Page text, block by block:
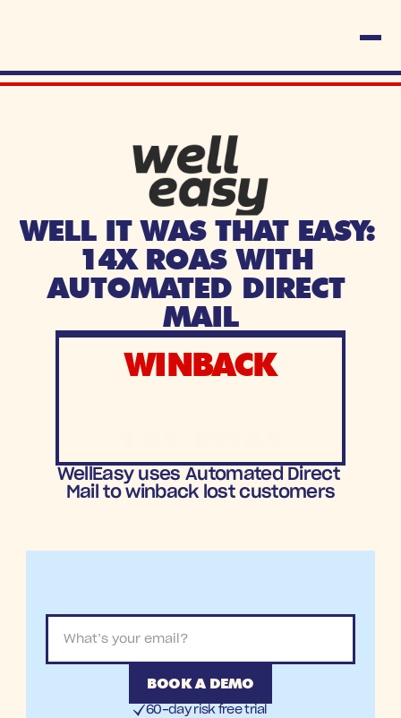
WELL IT WAS THAT EASY:
14X ROAS WITH
AUTOMATED DIRECT
MAIL
WINBACK
ROAS
WellEasy uses Automated Direct
Mail to winback lost customers
BOOK A DEMO
60-day risk free trial